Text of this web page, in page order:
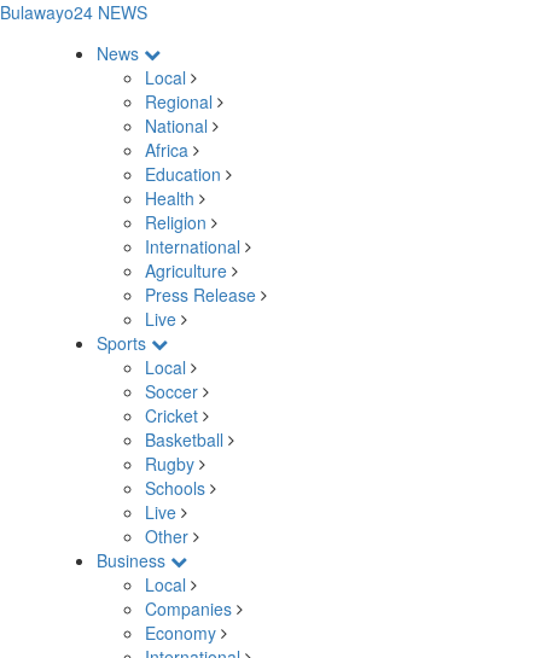
Bulawayo24 NEWS
News
Local
Regional
National
Africa
Education
Health
Religion
International
Agriculture
Press Release
Live
Sports
Local
Soccer
Cricket
Basketball
Rugby
Schools
Live
Other
Business
Local
Companies
Economy